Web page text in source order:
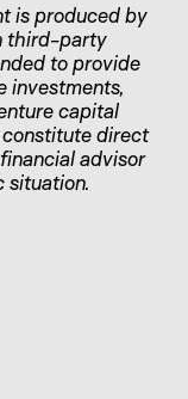
is produced by
third-party
to provide
investments,
capital
direct
advisor
situation.